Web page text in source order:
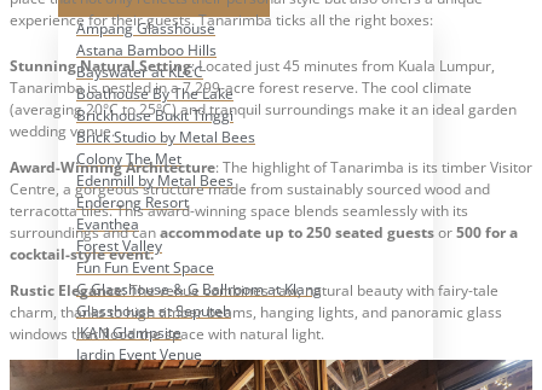
Ampang Glasshouse
Astana Bamboo Hills
Bayswater at KLCC
Boathouse By The Lake
Brickhouse Bukit Tinggi
Brick Studio by Metal Bees
Colony The Met
Edenmill by Metal Bees
Enderong Resort
Evanthea
Forest Valley
Fun Fun Event Space
G Glasshouse & G Ballroom at Klang
Glasshouse at Seputeh
IKAN Glampsite
Jardin Event Venue
Mecury Hill
experience for their guests. Tanarimba ticks all the right boxes:
Stunning Natural Setting: Located just 45 minutes from Kuala Lumpur,
Tanarimba is nestled in a 7,299-acre forest reserve. The cool climate
(averaging 20°C to 25°C) and tranquil surroundings make it an ideal garden
wedding venue.
Award-Winning Architecture: The highlight of Tanarimba is its timber Visitor
Centre, a gorgeous structure made from sustainably sourced wood and
terracotta tiles. This award-winning space blends seamlessly with its
surroundings and canaccommodate up to 250 seated guestsor500 for a
cocktail-style event.
Rustic Elegance: The venue combines raw, natural beauty with fairy-tale
charm, thanks to high timber beams, hanging lights, and panoramic glass
windows that flood the space with natural light.